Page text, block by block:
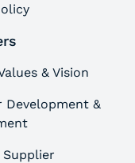
& Vision
Development &